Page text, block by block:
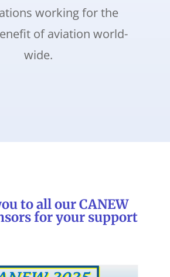
working for the
of aviation world-
wide.
to all our CANEW
for your support